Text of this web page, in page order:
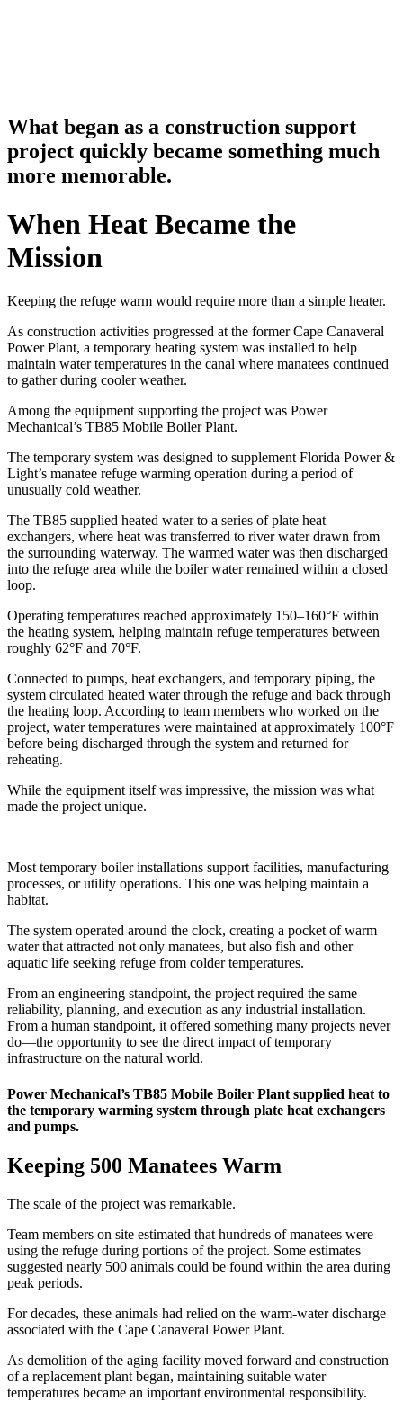
What began as a construction support
project quickly became something much
more memorable.
When Heat Became the
Mission
Keeping the refuge warm would require more than a simple heater.
As construction activities progressed at the former Cape Canaveral
Power Plant, a temporary heating system was installed to help
maintain water temperatures in the canal where manatees continued
to gather during cooler weather.
Among the equipment supporting the project was Power
Mechanical’s TB85 Mobile Boiler Plant.
The temporary system was designed to supplement Florida Power &
Light’s manatee refuge warming operation during a period of
unusually cold weather.
The TB85 supplied heated water to a series of plate heat
exchangers, where heat was transferred to river water drawn from
the surrounding waterway. The warmed water was then discharged
into the refuge area while the boiler water remained within a closed
loop.
Operating temperatures reached approximately 150–160°F within
the heating system, helping maintain refuge temperatures between
roughly 62°F and 70°F.
Connected to pumps, heat exchangers, and temporary piping, the
system circulated heated water through the refuge and back through
the heating loop. According to team members who worked on the
project, water temperatures were maintained at approximately 100°F
before being discharged through the system and returned for
reheating.
While the equipment itself was impressive, the mission was what
made the project unique.
Most temporary boiler installations support facilities, manufacturing
processes, or utility operations. This one was helping maintain a
habitat.
The system operated around the clock, creating a pocket of warm
water that attracted not only manatees, but also fish and other
aquatic life seeking refuge from colder temperatures.
From an engineering standpoint, the project required the same
reliability, planning, and execution as any industrial installation.
From a human standpoint, it offered something many projects never
do—the opportunity to see the direct impact of temporary
infrastructure on the natural world.
Power Mechanical’s TB85 Mobile Boiler Plant supplied heat to
the temporary warming system through plate heat exchangers
and pumps.
Keeping 500 Manatees Warm
The scale of the project was remarkable.
Team members on site estimated that hundreds of manatees were
using the refuge during portions of the project. Some estimates
suggested nearly 500 animals could be found within the area during
peak periods.
For decades, these animals had relied on the warm-water discharge
associated with the Cape Canaveral Power Plant.
As demolition of the aging facility moved forward and construction
of a replacement plant began, maintaining suitable water
temperatures became an important environmental responsibility.